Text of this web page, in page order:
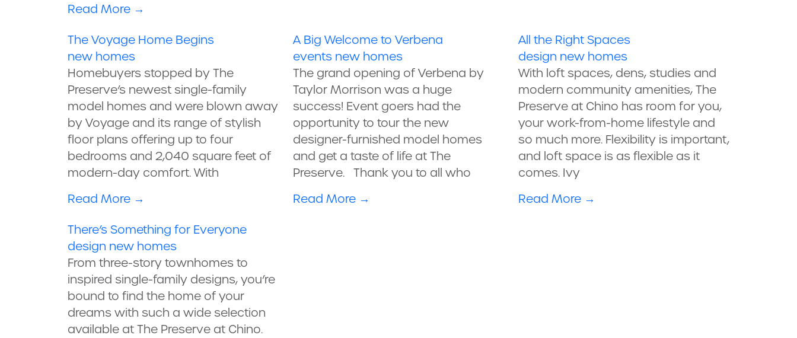
Read More →
The Voyage Home Begins
new homes
Homebuyers stopped by The
Preserve’s newest single-family
model homes and were blown away
by Voyage and its range of stylish
floor plans offering up to four
bedrooms and 2,040 square feet of
modern-day comfort. With
Read More →
A Big Welcome to Verbena
events new homes
The grand opening of Verbena by
Taylor Morrison was a huge
success! Event goers had the
opportunity to tour the new
designer-furnished model homes
and get a taste of life at The
Preserve. Thank you to all who
Read More →
All the Right Spaces
design new homes
With loft spaces, dens, studies and
modern community amenities, The
Preserve at Chino has room for you,
your work-from-home lifestyle and
so much more. Flexibility is important,
and loft space is as flexible as it
comes. Ivy
Read More →
There’s Something for Everyone
design new homes
From three-story townhomes to
inspired single-family designs, you’re
bound to find the home of your
dreams with such a wide selection
available at The Preserve at Chino.